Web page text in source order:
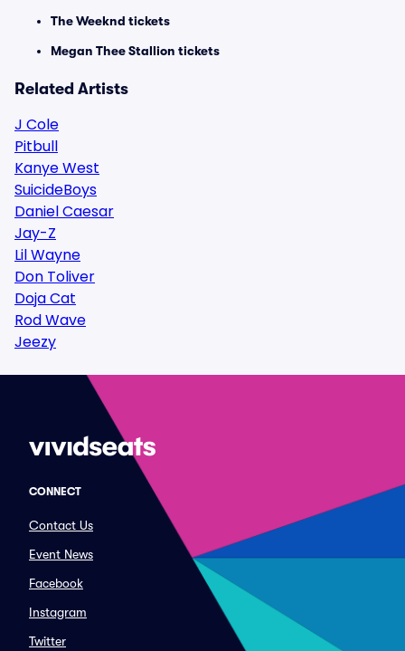
The Weeknd tickets
Megan Thee Stallion tickets
Related Artists
J Cole
Pitbull
Kanye West
SuicideBoys
Daniel Caesar
Jay-Z
Lil Wayne
Don Toliver
Doja Cat
Rod Wave
Jeezy
CONNECT
Contact Us
Event News
Facebook
Instagram
Twitter